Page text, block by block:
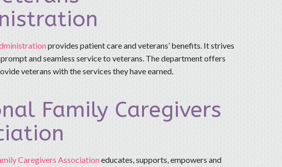
provides patient care and veterans’ benefits. It strives
and seamless service to veterans. The department offers
veterans with the services they have earned.
Family Caregivers
Caregivers Associationeducates, supports, empowers and